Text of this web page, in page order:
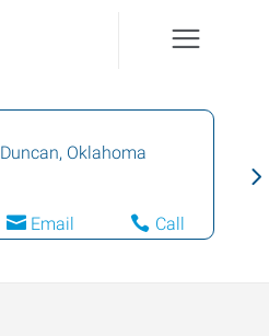
Duncan, Oklahoma
Email Call